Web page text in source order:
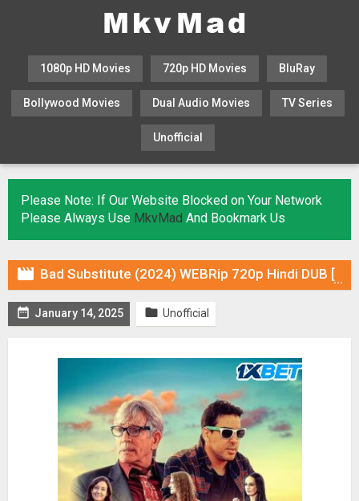
1080p HD Movies 720p HD Movies BluRay
Bollywood Movies Dual Audio Movies TV Series
Unofficial
Please Note: If Our Website Blocked on Your Network
Please Always Use MkvMad And Bookmark Us
 Bad Substitute (2024) WEBRip 720p Hindi DUB [Voice Over] Online Stream
 January 14, 2025  Unofficial